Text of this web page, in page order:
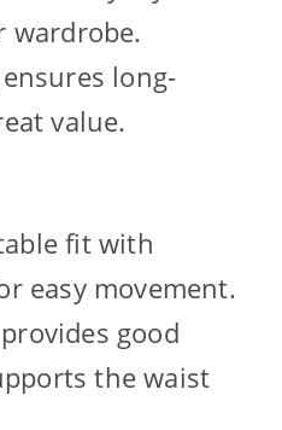
wardrobe.
long-
value.
fit with
easy movement.
good
the waist